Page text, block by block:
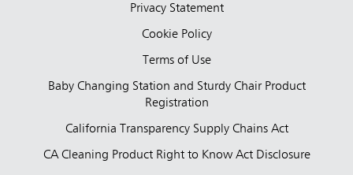
Privacy Statement
Cookie Policy
Terms of Use
Baby Changing Station and Sturdy Chair Product
Registration
California Transparency Supply Chains Act
CA Cleaning Product Right to Know Act Disclosure